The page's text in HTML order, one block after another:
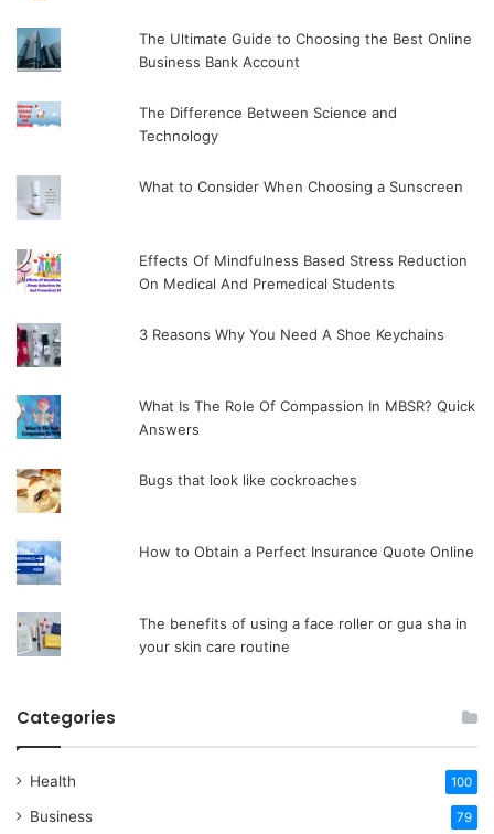
The Ultimate Guide to Choosing the Best Online
Business Bank Account
The Difference Between Science and
Technology
What to Consider When Choosing a Sunscreen
Effects Of Mindfulness Based Stress Reduction
On Medical And Premedical Students
3 Reasons Why You Need A Shoe Keychains
What Is The Role Of Compassion In MBSR? Quick
Answers
Bugs that look like cockroaches
How to Obtain a Perfect Insurance Quote Online
The benefits of using a face roller or gua sha in
your skin care routine
Categories
Health 100
Business 79